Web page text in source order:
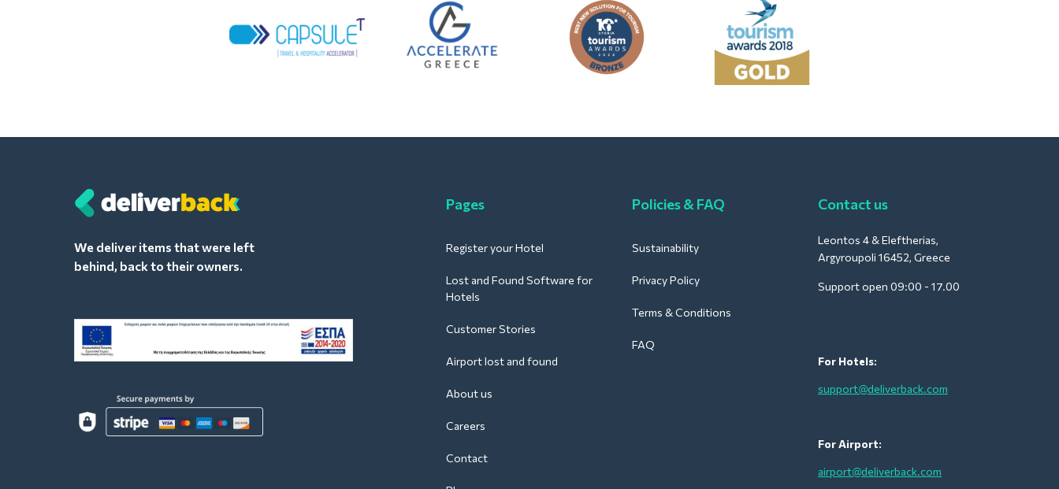
We deliver items that were left
behind, back to their owners.
Pages
Register your Hotel
Lost and Found Software for
Hotels
Customer Stories
Airport lost and found
About us
Careers
Contact
Policies & FAQ
Sustainability
Privacy Policy
Terms & Conditions
FAQ
Contact us
Leontos 4 & Eleftherias,
Argyroupoli 16452, Greece
Support open 09:00 - 17.00
For Hotels:
support@deliverback.com
For Airport:
airport@deliverback.com